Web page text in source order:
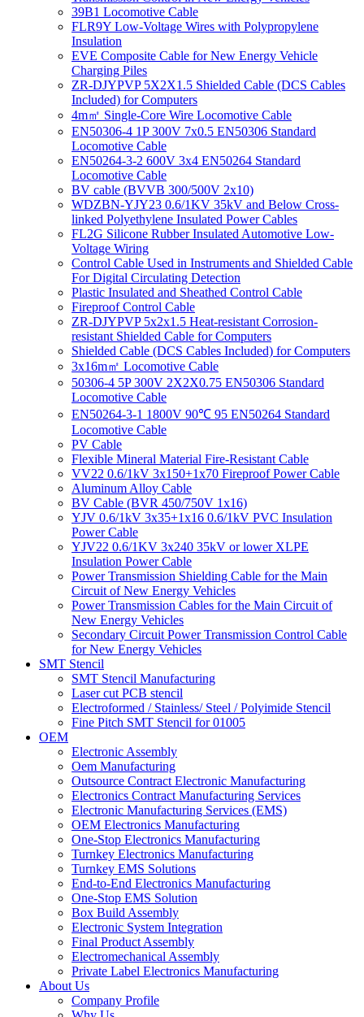
39B1 Locomotive Cable
FLR9Y Low-Voltage Wires with Polypropylene
Insulation
EVE Composite Cable for New Energy Vehicle
Charging Piles
ZR-DJYPVP 5X2X1.5 Shielded Cable (DCS Cables
Included) for Computers
4m㎡ Single-Core Wire Locomotive Cable
EN50306-4 1P 300V 7x0.5 EN50306 Standard
Locomotive Cable
EN50264-3-2 600V 3x4 EN50264 Standard
Locomotive Cable
BV cable (BVVB 300/500V 2x10)
WDZBN-YJY23 0.6/1KV 35kV and Below Cross-
linked Polyethylene Insulated Power Cables
FL2G Silicone Rubber Insulated Automotive Low-
Voltage Wiring
Control Cable Used in Instruments and Shielded Cable
For Digital Circulating Detection
Plastic Insulated and Sheathed Control Cable
Fireproof Control Cable
ZR-DJYPVP 5x2x1.5 Heat-resistant Corrosion-
resistant Shielded Cable for Computers
Shielded Cable (DCS Cables Included) for Computers
3x16m㎡ Locomotive Cable
50306-4 5P 300V 2X2X0.75 EN50306 Standard
Locomotive Cable
EN50264-3-1 1800V 90℃ 95 EN50264 Standard
Locomotive Cable
PV Cable
Flexible Mineral Material Fire-Resistant Cable
VV22 0.6/1kV 3x150+1x70 Fireproof Power Cable
Aluminum Alloy Cable
BV Cable (BVR 450/750V 1x16)
YJV 0.6/1kV 3x35+1x16 0.6/1kV PVC Insulation
Power Cable
YJV22 0.6/1KV 3x240 35kV or lower XLPE
Insulation Power Cable
Power Transmission Shielding Cable for the Main
Circuit of New Energy Vehicles
Power Transmission Cables for the Main Circuit of
New Energy Vehicles
Secondary Circuit Power Transmission Control Cable
for New Energy Vehicles
SMT Stencil
SMT Stencil Manufacturing
Laser cut PCB stencil
Electroformed / Stainless/ Steel / Polyimide Stencil
Fine Pitch SMT Stencil for 01005
OEM
Electronic Assembly
Oem Manufacturing
Outsource Contract Electronic Manufacturing
Electronics Contract Manufacturing Services
Electronic Manufacturing Services (EMS)
OEM Electronics Manufacturing
One-Stop Electronics Manufacturing
Turnkey Electronics Manufacturing
Turnkey EMS Solutions
End-to-End Electronics Manufacturing
One-Stop EMS Solution
Box Build Assembly
Electronic System Integration
Final Product Assembly
Electromechanical Assembly
Private Label Electronics Manufacturing
About Us
Company Profile